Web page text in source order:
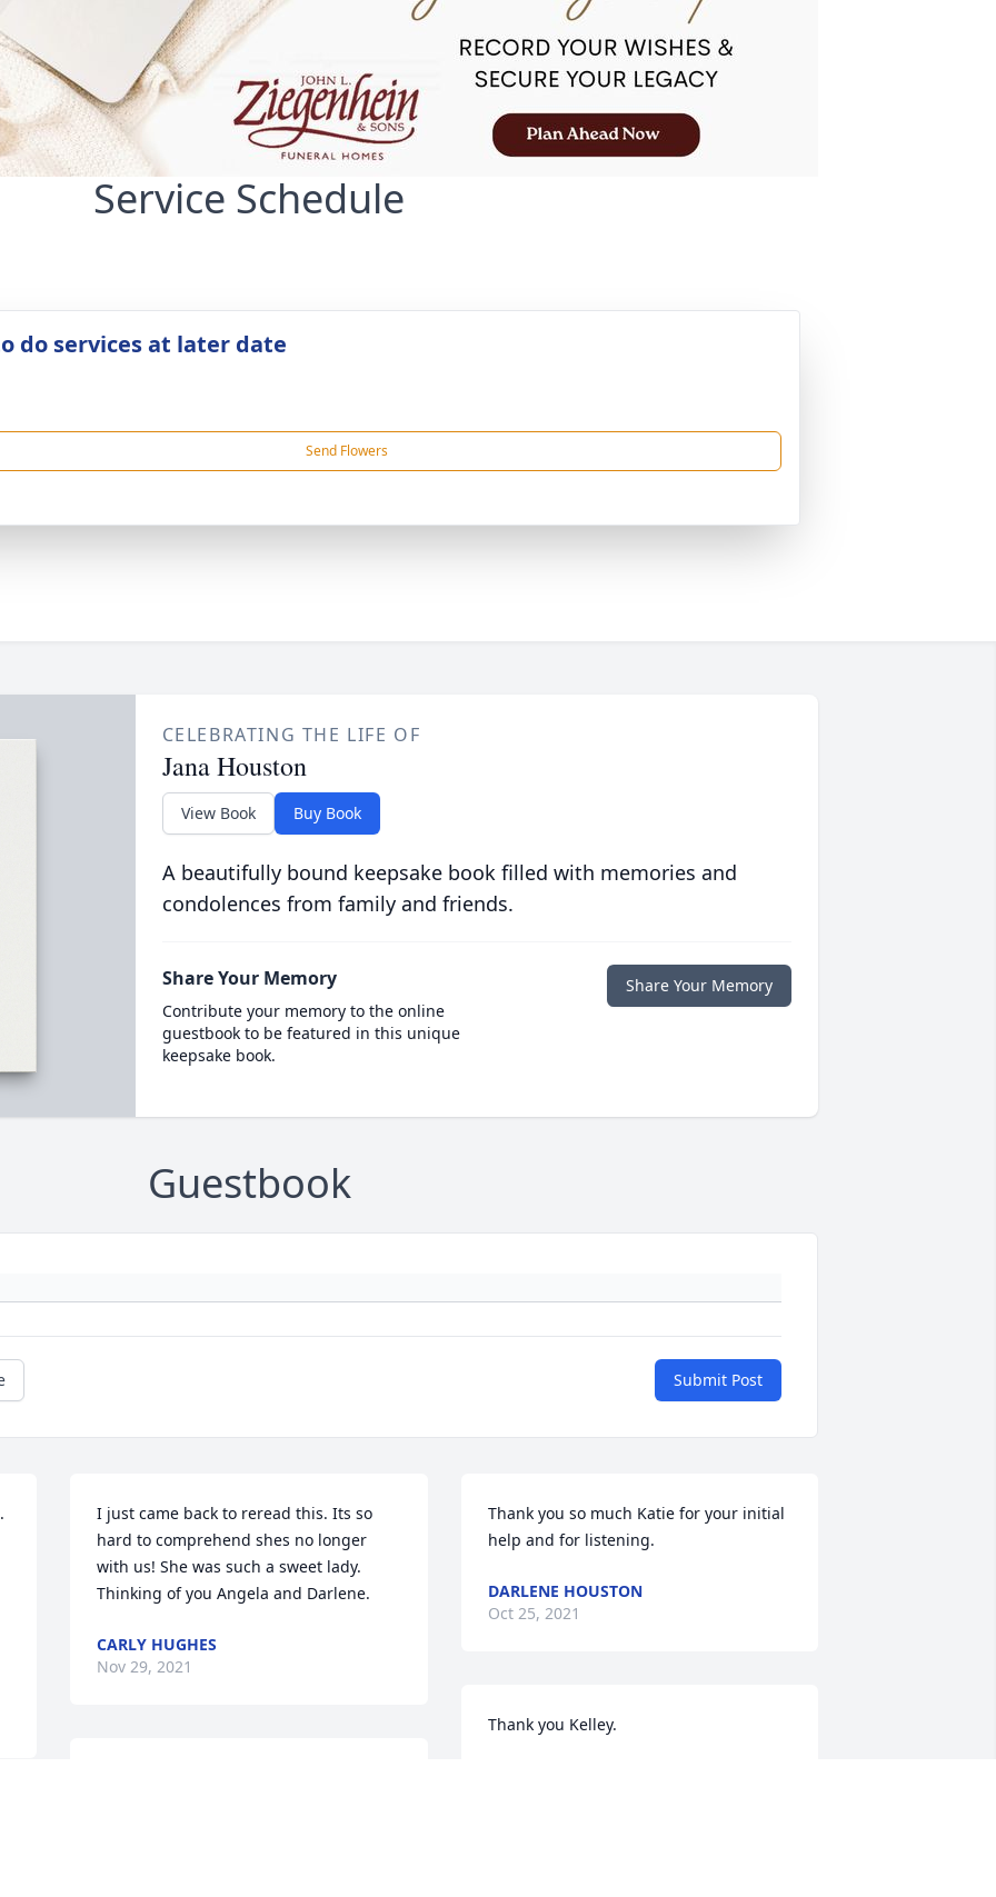
Service Schedule
do services at later date
Send Flowers
CELEBRATING THE LIFE OF
Jana Houston
View Book Buy Book
A beautifully bound keepsake book filled with memories and
condolences from family and friends.
Share Your Memory
Contribute your memory to the online
guestbook to be featured in this unique
keepsake book.
Share Your Memory
Guestbook
Submit Post
I just came back to reread this. Its so
hard to comprehend shes no longer
with us! She was such a sweet lady.
Thinking of you Angela and Darlene.
CARLY HUGHES
Nov 29, 2021
Thank you so much Katie for your initial
help and for listening.
DARLENE HOUSTON
Oct 25, 2021
Thank you Kelley.